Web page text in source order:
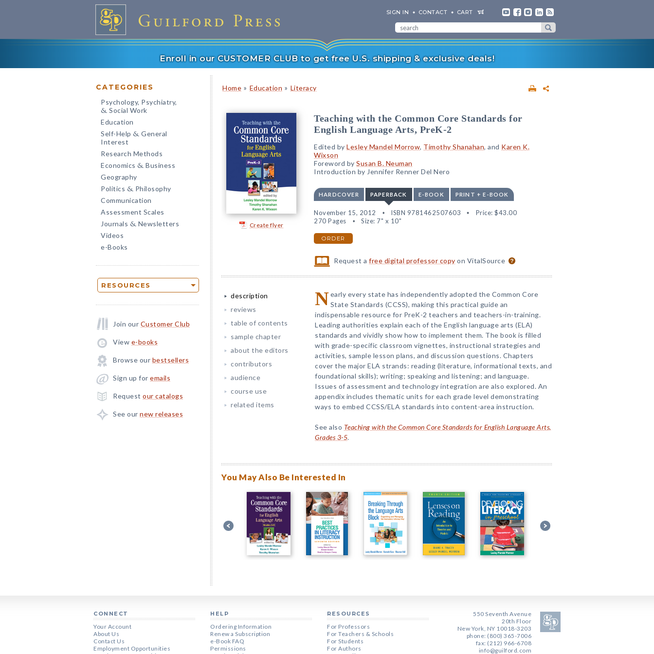
SIGN IN CONTACT CART
Enroll in our CUSTOMER CLUB to get free U.S. shipping & exclusive deals!
CATEGORIES
Psychology, Psychiatry,
& Social Work
Education
Self-Help & General
Interest
Research Methods
Economics & Business
Geography
Politics & Philosophy
Communication
Assessment Scales
Journals & Newsletters
Videos
e-Books
RESOURCES
Join our Customer Club
View e-books
Browse our bestsellers
Sign up for emails
Request our catalogs
See our new releases
Home » Education » Literacy
Create flyer
Teaching with the Common Core Standards for
English Language Arts, PreK-2
Edited by Lesley Mandel Morrow, Timothy Shanahan, and Karen K.
Wixson
Foreword by Susan B. Neuman
Introduction by Jennifer Renner Del Nero
HARDCOVER PAPERBACK E-BOOK PRINT + E-BOOK
November 15, 2012 ISBN 9781462507603 Price: $43.00
270 Pages
Size: 7" x 10"
ORDER
Request afree digital professor copy on VitalSource
description
reviews
table of contents
sample chapter
about the editors
contributors
audience
course use
related items
Nearly every state has independently adopted the Common Core
State Standards (CCSS), making this practical guide an
indispensable resource for PreK-2 teachers and teachers-in-training.
Leading authorities explain each of the English language arts (ELA)
standards and vividly show how to implement them. The book is filled
with grade-specific classroom vignettes, instructional strategies and
activities, sample lesson plans, and discussion questions. Chapters
cover the major ELA strands: reading (literature, informational texts, and
foundational skills); writing; speaking and listening; and language.
Issues of assessment and technology integration are also explored. An
appendix includes thematic units for each grade level demonstrating
ways to embed CCSS/ELA standards into content-area instruction.
See also Teaching with the Common Core Standards for English Language Arts,
Grades 3-5.
You May Also Be Interested In
CONNECT
Your Account
About Us
Contact Us
Employment Opportunities
HELP
Ordering Information
Renew a Subscription
e-Book FAQ
Permissions
RESOURCES
For Professors
For Teachers & Schools
For Students
For Authors
550 Seventh Avenue
20th Floor
New York, NY 10018-3203
phone: (800) 365-7006
fax: (212) 966-6708
info@guilford.com